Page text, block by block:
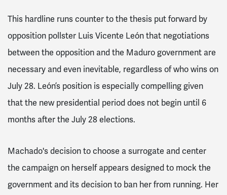
This hardline runs counter to the thesis put forward by
opposition pollster Luis Vicente León that negotiations
between the opposition and the Maduro government are
necessary and even inevitable, regardless of who wins on
July 28. León’s position is especially compelling given
that the new presidential period does not begin until 6
months after the July 28 elections.
Machado's decision to choose a surrogate and center
the campaign on herself appears designed to mock the
government and its decision to ban her from running. Her